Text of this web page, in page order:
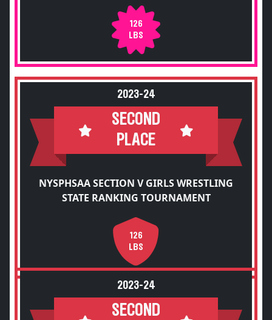
126
LBS
2023-24
SECOND
PLACE
NYSPHSAA SECTION V GIRLS WRESTLING
STATE RANKING TOURNAMENT
126
LBS
2023-24
SECOND